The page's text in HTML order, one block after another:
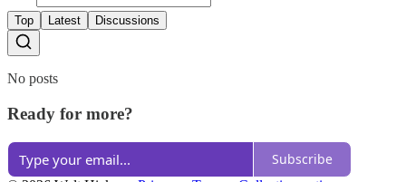
Top Latest Discussions
No posts
Ready for more?
Subscribe